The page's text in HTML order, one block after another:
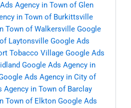
Agency in Town of Glen
in Town of Burkittsville
Town of Walkersville Google
Laytonsville Google Ads
Tobacco Village Google Ads
Google Ads Agency in
Ads Agency in City of
Agency in Town of Barclay
Town of Elkton Google Ads